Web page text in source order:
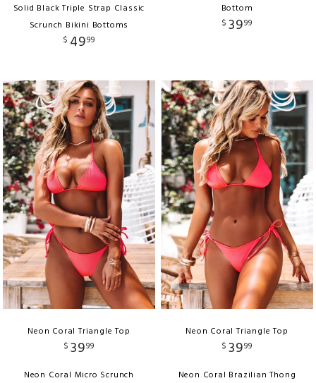
Solid Black Triple Strap Classic
Scrunch Bikini Bottoms
$ 4999
Bottom
$ 3999
Neon Coral Triangle Top
$ 3999
Neon Coral Micro Scrunch
Neon Coral Triangle Top
$ 3999
Neon Coral Brazilian Thong